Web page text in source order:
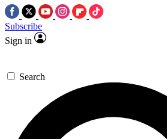
Subscribe
Sign in
Search